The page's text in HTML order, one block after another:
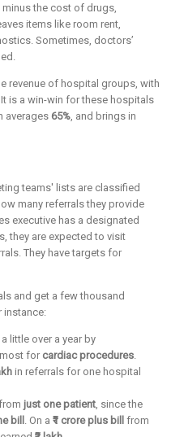
the cost of drugs,
items like room rent,
Sometimes, doctors’
revenue of hospital groups, with
. It is a win-win for these hospitals
averages 65% , and brings in
teams' lists are classified
many referrals they provide
executive has a designated
they are expected to visit
They have targets for
and get a few thousand
instance:
little over a year by
, most for cardiac procedures
in referrals for one hospital
just one patient , since the
bill . On a ₹1 crore plus bill from